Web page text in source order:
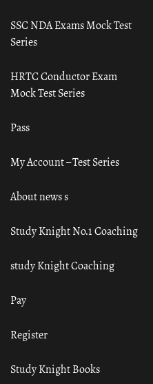
SSC NDA Exams Mock Test
Series
HRTC Conductor Exam
Mock Test Series
Pass
My Account – Test Series
About news s
Study Knight No.1 Coaching
study Knight Coaching
Pay
Register
Study Knight Books